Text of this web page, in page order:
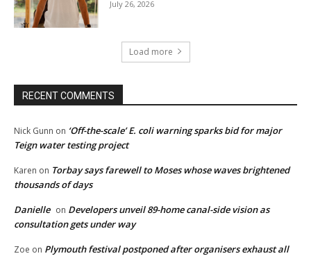
July 26, 2026
Load more
RECENT COMMENTS
Nick Gunn on ‘Off-the-scale’ E. coli warning sparks bid for major
Teign water testing project
Karen on Torbay says farewell to Moses whose waves brightened
thousands of days
Danielle on Developers unveil 89-home canal-side vision as
consultation gets under way
Zoe on Plymouth festival postponed after organisers exhaust all